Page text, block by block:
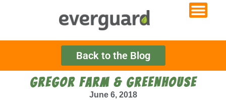
Back to the Blog
GREGOR FARM & GREENHOUSE
June 6, 2018